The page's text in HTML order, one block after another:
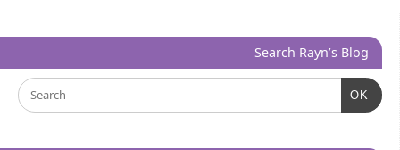
Search Rayn’s Blog
OK